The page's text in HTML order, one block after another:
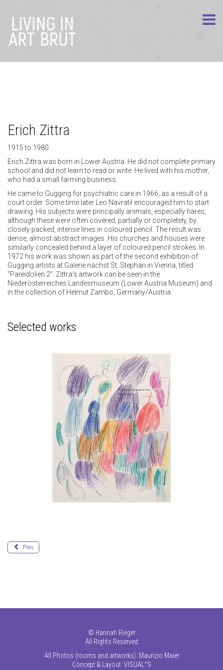
Erich Zittra
1915 to 1980
Erich Zittra was born in Lower Austria. He did not complete primary
school and did not learn to read or write. He lived with his mother,
who had a small farming business.
He came to Gugging for psychiatric care in 1966, as a result of a
court order. Some time later Leo Navratil encouraged him to start
drawing. His subjects were principally animals, especially hares,
although these were often covered, partially or completely, by
closely packed, intense lines in coloured pencil. The result was
dense, almost abstract images. His churches and houses were
similarly concealed behind a layer of coloured pencil strokes. In
1972 his work was shown as part of the second exhibition of
Gugging artists at Galerie nächst St. Stephan in Vienna, titled
“Pareidolien 2”. Zittra’s artwork can be seen in the
Niederösterreiches Landesmuseum (Lower Austria Museum) and
in the collection of Helmut Zambo, Germany/Austria.
Selected works
Prev
© Hannah Rieger
All Rights Reserved
All Photos (rooms and artworks): Maurizio Maier
Concept & Layout: VISUAL°S